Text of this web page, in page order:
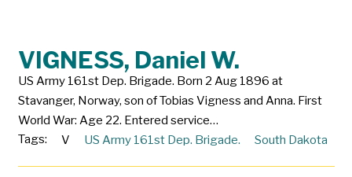
VIGNESS, Daniel W.
US Army 161st Dep. Brigade. Born 2 Aug 1896 at
Stavanger, Norway, son of Tobias Vigness and Anna. First
World War: Age 22. Entered service…
Tags:
V US Army 161st Dep. Brigade. South Dakota